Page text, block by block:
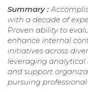
Summary :
with a decade of
Proven ability to
enhance internal
initiatives across
leveraging analytical
and support
pursuing